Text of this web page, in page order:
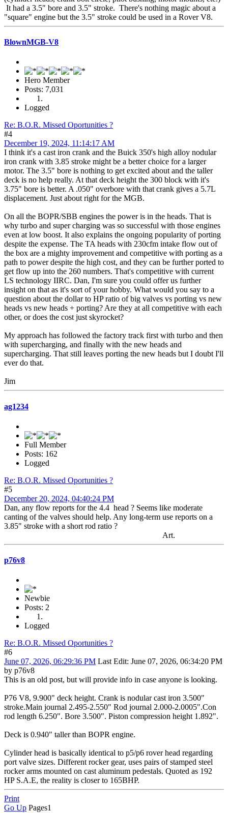
It had a 3.5" bore and 3.5" stroke. There's nothing magic about a
"square" engine but the 3.5" stroke could be used in a Rover V8.
BlownMGB-V8
Hero Member
Posts: 7,031
Logged
Re: B.O.R. Missed Oportunities ?
#4
December 19, 2024, 11:14:17 AM
I think it's a cast iron crank and the Buick 350's high alloy nodular
iron crank with 3.85 stroke might be a better choice for a larger
motor. The 3.5" bore is nothing to get excited about and the taller
deck is no help really. At that deck height the 300 block with it's
3.75" bore is better. A .050" overbore with that crank gives a 5.7L
displacement. Just about right for the MGB.
On all the BOPR/SBB engines the power is in the heads. That is
why turbo and super charging was so successful with those engines
even at low boost. It also explains the ongoing popularity of porting
despite the expense. The TA heads with 230cfm intake flow out of
the box are a mighty improvement and competitive with porting as a
path to power despite the high cost, and they can be further ported to
get flow up into the 260 numbers. That's competitive with current
LS technology IIRC. Dan, I'm sure you could offer us further
insight on that as it's sort of your hobby. What would you say to a
question about the dollar to HP ratio of big valves vs porting vs new
heads vs new heads + porting? Are they at all competitive with each
other, or does the cost just skyrocket?
My approach has followed the factory track first with turbo and then
with supercharging, and finally with the new heads and
supercharging. That still leaves porting the new heads but I doubt I'll
ever do that.
Jim
ag1234
Full Member
Posts: 162
Logged
Re: B.O.R. Missed Oportunities ?
#5
December 20, 2024, 04:40:24 PM
Dan, any flow reports for the 4.4 head ? Seems like moderate
canting of the valves should help. Any long-term use reports on a
3.85" stroke with a short rod ratio ?
Art.
p76v8
Newbie
Posts: 2
Logged
Re: B.O.R. Missed Oportunities ?
#6
June 07, 2026, 06:29:36 PM Last Edit: June 07, 2026, 06:34:20 PM
by p76v8
This is an old post, but will provide info in case anyone is looking.
P76 V8, 9.900" deck height. Crank is nodular cast iron 3.500"
stroke.Main journal 2.495-2.550" Rod journal 2.000-2.0005".Con
rod length 6.250". Bore 3.500". Piston compression height 1.892".
Deck is 0.940" taller than BOPR engine.
Cylinder head is basically identical to p5/p6 rover head regarding
port valve sizes. Different rocker gear, uses pairs of stamped steel
rocker arms mounted on cast aluminum pedestals. Quoted as 192
HP S.A.E, the reality is closer to 165BHP.
Print
Go Up Pages1